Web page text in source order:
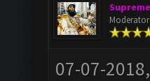
Moderator
07-07-